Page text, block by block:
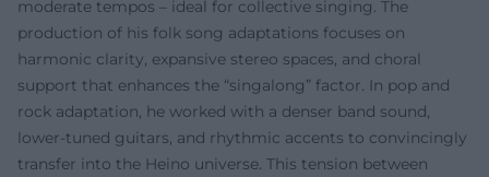
moderate tempos – ideal for collective singing. The
production of his folk song adaptations focuses on
harmonic clarity, expansive stereo spaces, and choral
support that enhances the “singalong” factor. In pop and
rock adaptation, he worked with a denser band sound,
lower-tuned guitars, and rhythmic accents to convincingly
transfer into the Heino universe. This tension between